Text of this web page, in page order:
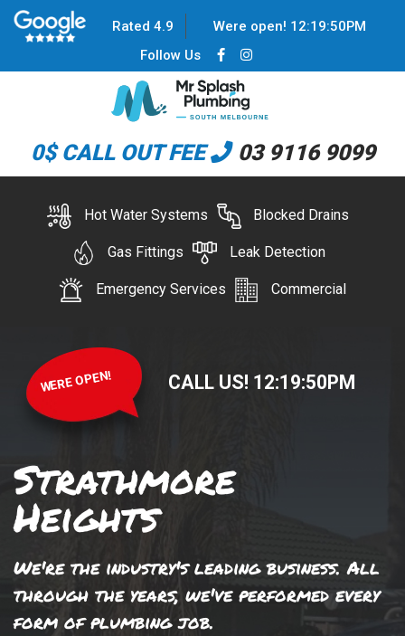
Rated 4.9 Were open! 12:19:50PM
Follow Us
0$ CALL OUT FEE 03 9116 9099
Hot Water Systems Blocked Drains
Gas Fittings Leak Detection
Emergency Services Commercial
WERE OPEN! CALL US! 12:19:50PM
Strathmore
Heights
We're the industry's leading business. All
through the years, we've performed every
form of plumbing job.